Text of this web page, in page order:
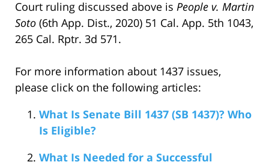
Court ruling discussed above is People v. Martin
Soto (6th App. Dist., 2020) 51 Cal. App. 5th 1043,
265 Cal. Rptr. 3d 571.
For more information about 1437 issues,
please click on the following articles:
What Is Senate Bill 1437 (SB 1437)? Who
Is Eligible?
What Is Needed for a Successful